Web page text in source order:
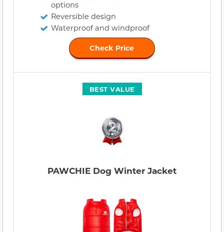
options
Reversible design
Waterproof and windproof
Check Price
BEST VALUE
PAWCHIE Dog Winter Jacket